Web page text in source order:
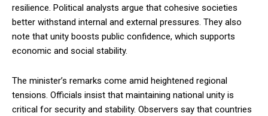
resilience. Political analysts argue that cohesive societies
better withstand internal and external pressures. They also
note that unity boosts public confidence, which supports
economic and social stability.
The minister’s remarks come amid heightened regional
tensions. Officials insist that maintaining national unity is
critical for security and stability. Observers say that countries